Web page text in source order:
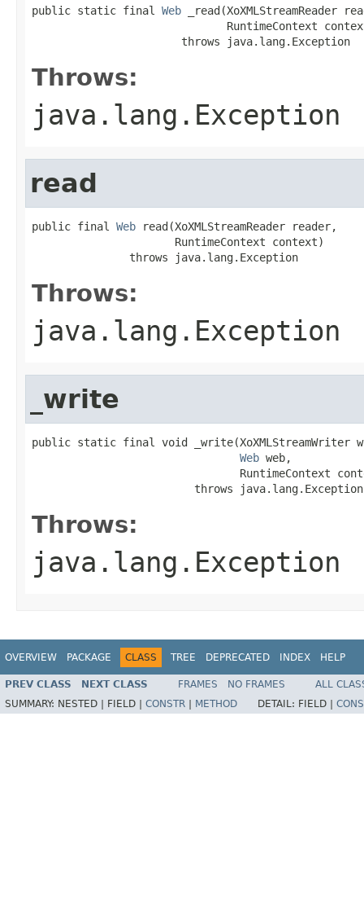
public static final Web _read(XoXMLStreamReader
RuntimeContext
                       throws java.lang.Exception
Throws:
java.lang.Exception
read
public final Web read(XoXMLStreamReader reader,
                      RuntimeContext context)
               throws java.lang.Exception
Throws:
java.lang.Exception
_write
public static final void _write(XoXMLStreamWriter
Web web,
RuntimeContext
                         throws java.lang.Exception
Throws:
java.lang.Exception
OVERVIEW PACKAGE CLASS TREE DEPRECATED INDEX HELP
PREV CLASS NEXT CLASS FRAMES NO FRAMES
ALL
SUMMARY: NESTED | FIELD | CONSTR METHOD DETAIL: FIELD |